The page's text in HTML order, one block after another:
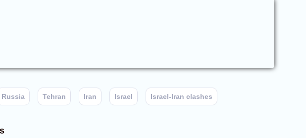
Russia Tehran Iran Israel Israel-Iran clashes